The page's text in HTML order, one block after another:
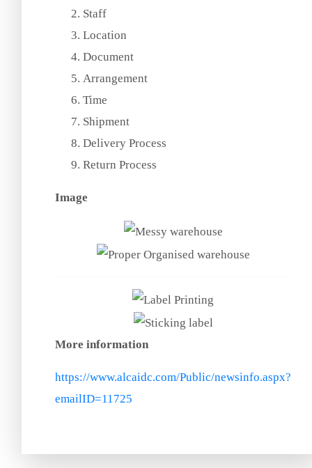
Staff
Location
Document
Arrangement
Time
Shipment
Delivery Process
Return Process
Image
More information
https://www.alcaidc.com/Public/newsinfo.aspx?
emailID=11725